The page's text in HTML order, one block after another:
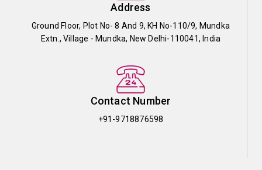
Address
Ground Floor, Plot No- 8 And 9, KH No-110/9, Mundka
Extn., Village - Mundka, New Delhi-110041, India
Contact Number
+91-9718876598